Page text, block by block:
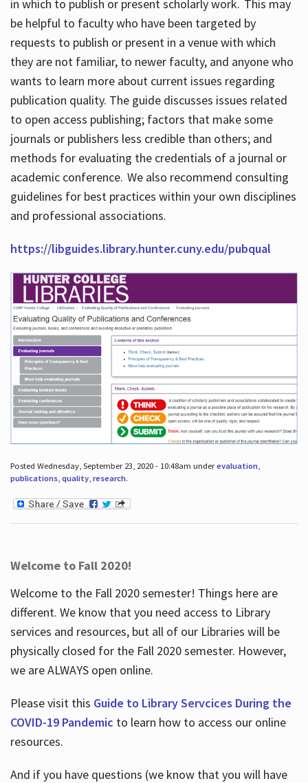
in which to publish or present scholarly work. This may
be helpful to faculty who have been targeted by
requests to publish or present in a venue with which
they are not familiar, to newer faculty, and anyone who
wants to learn more about current issues regarding
publication quality. The guide discusses issues related
to open access publishing; factors that make some
journals or publishers less credible than others; and
methods for evaluating the credentials of a journal or
academic conference. We also recommend consulting
guidelines for best practices within your own disciplines
and professional associations.
https://libguides.library.hunter.cuny.edu/pubqual
Posted Wednesday, September 23, 2020 - 10:48am underevaluation,
publications, quality, research.
Welcome to Fall 2020!
Welcome to the Fall 2020 semester! Things here are
different. We know that you need access to Library
services and resources, but all of our Libraries will be
physically closed for the Fall 2020 semester. However,
we are ALWAYS open online.
Please visit this Guide to Library Servcices During the
COVID-19 Pandemic to learn how to access our online
resources.
And if you have questions (we know that you will have